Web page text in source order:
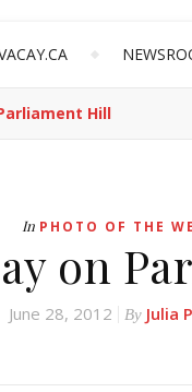
Hill
In PHOTO OF THE
on
June 28, 2012 By Julia